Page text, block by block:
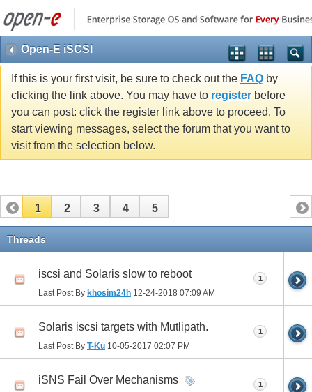
Open-E iSCSI
If this is your first visit, be sure to check out the FAQ by
clicking the link above. You may have to register before
you can post: click the register link above to proceed. To
start viewing messages, select the forum that you want to
visit from the selection below.
1 2 3 4 5
Threads
iscsi and Solaris slow to reboot
Last Post By khosim24h 12-24-2018 07:09 AM
1
Solaris iscsi targets with Mutlipath.
Last Post By T-Ku 10-05-2017 02:07 PM
1
iSNS Fail Over Mechanisms 1